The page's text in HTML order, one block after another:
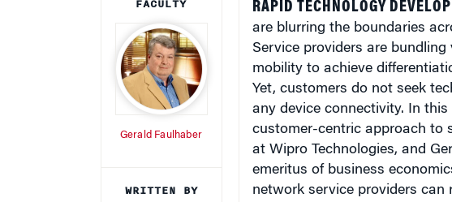
FACULTY
Gerald Faulhaber
WRITTEN BY
RAPID TECHNOLOGY
are blurring the boundaries
Service providers are
mobility to achieve
Yet, customers do not seek
any device connectivity. In
customer-centric approach to
at Wipro Technologies, and
emeritus of business
network service providers can